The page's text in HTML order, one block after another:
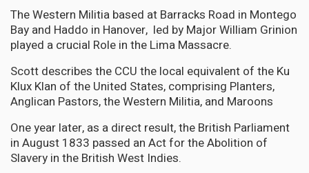
The Western Militia based at Barracks Road in Montego
Bay and Haddo in Hanover, led by Major William Grinion
played a crucial Role in the Lima Massacre.
Scott describes the CCU the local equivalent of the Ku
Klux Klan of the United States, comprising Planters,
Anglican Pastors, the Western Militia, and Maroons
One year later, as a direct result, the British Parliament
in August 1833 passed an Act for the Abolition of
Slavery in the British West Indies.